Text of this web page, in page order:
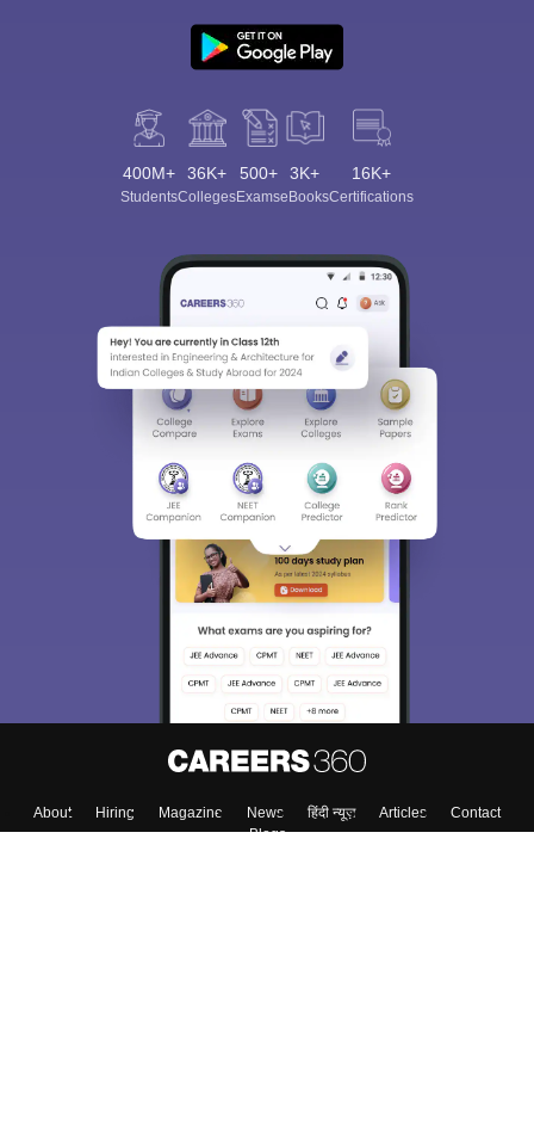
400M+
Students
36K+
Colleges
500+
Exams
3K+
eBooks
16K+
Certifications
About Hiring Magazine News हिंदी न्यूज़ Articles
Contact
Blogs